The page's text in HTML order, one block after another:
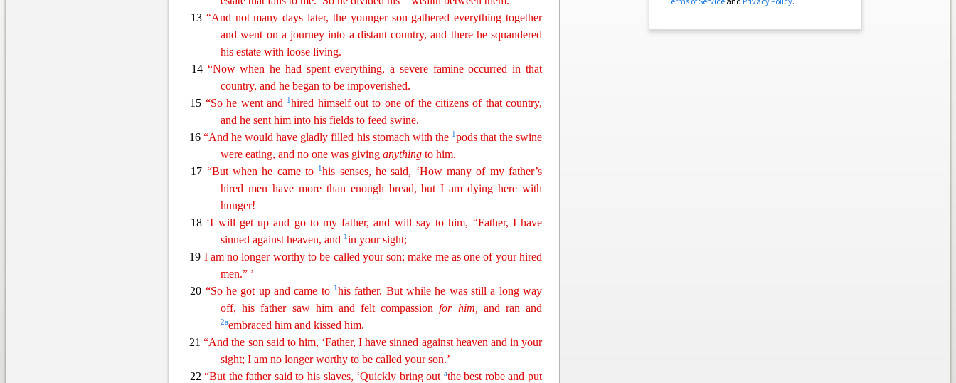
13 “And not many days later, the younger son gathered everything together
and went on a journey into a distantcountry, and there he squandered
his estate with loose living.
14 “Now when he had spent everything, a severe famine occurred in that
country, and he began to be impoverished.
15 “So he went and 1hired himself out to one of the citizens of that country,
and he sent him into his fields to feed swine.
16“And he would have gladly filled his stomach with the 1pods that the swine
were eating, and no one was giving anything to him.
17 “But when he came to 1his senses, he said, ‘How many of my father’s
hired men have more than enough bread, but I am dying here with
hunger!
18 ‘I will get up and go to my father, and will say to him, “Father, I have
sinned against heaven, and 1in your sight;
19 I am no longer worthy to be called your son; make me as one of your hired
men.” ’
20 “So he got up and came to 1his father. But while he was still a long way
off, his father saw him and felt compassionfor him and ran and
2aembraced him and kissed him.
21“And the son said to him, ‘Father, I have sinned against heaven and in your
sight; I am no longer worthy to be called your son.’
22“But the father said to his slaves, ‘Quickly bring out athe best robe and put